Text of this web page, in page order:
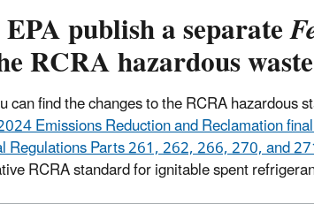
publish a separate
RCRA hazardous
can find the changes to the RCRA
Emissions Reduction and Reclamation
Regulations Parts 261, 262, 266, 270, and
RCRA standard for ignitable spent